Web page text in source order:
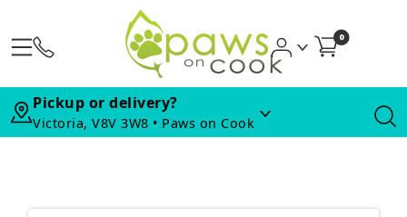
0
Pickup or delivery?
Victoria, V8V 3W8 • Paws on Cook